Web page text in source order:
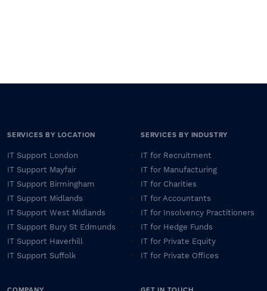
SERVICES BY LOCATION
IT Support London
IT Support Mayfair
IT Support Birmingham
IT Support Midlands
IT Support West Midlands
IT Support Bury St Edmunds
IT Support Haverhill
IT Support Suffolk
SERVICES BY INDUSTRY
IT for Recruitment
IT for Manufacturing
IT for Charities
IT for Accountants
IT for Insolvency Practitioners
IT for Hedge Funds
IT for Private Equity
IT for Private Offices